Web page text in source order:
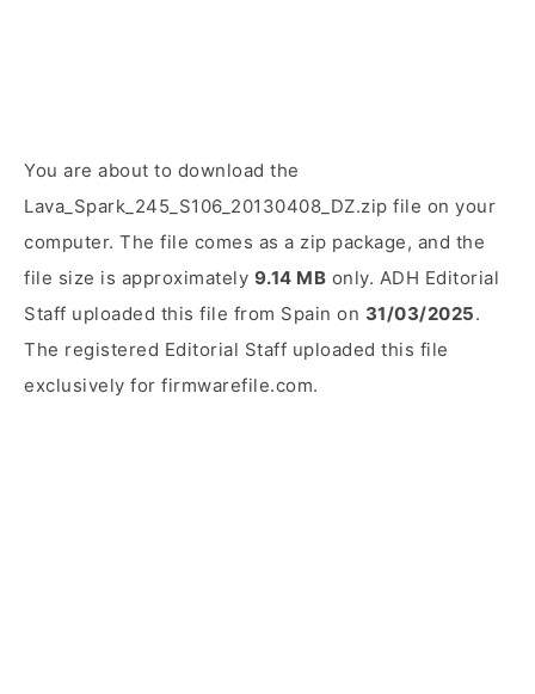
You are about to download the
Lava_Spark_245_S106_20130408_DZ.zip file on your
computer. The file comes as a zip package, and the
file size is approximately 9.14 MB only. ADH Editorial
Staff uploaded this file from Spain on 31/03/2025.
The registered Editorial Staff uploaded this file
exclusively for firmwarefile.com.